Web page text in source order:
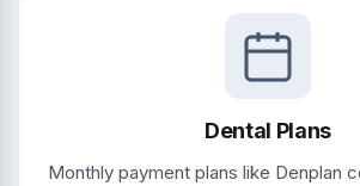
Dental Plans
Monthly payment plans like Denplan